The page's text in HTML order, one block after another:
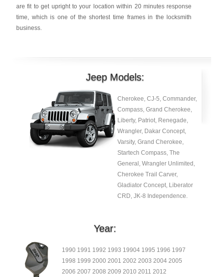
are fit to get upright to your location within 20 minutes response
time, which is one of the shortest time frames in the locksmith
business.
Jeep Models:
Cherokee, CJ-5, Commander,
Compass, Grand Cherokee,
Liberty, Patriot, Renegade,
Wrangler, Dakar Concept,
Varsity, Grand Cherokee,
Startech Compass, The
General, Wrangler Unlimited,
Cherokee Trail Carver,
Gladiator Concept, Liberator
CRD, JK-8 Independence.
Year:
1990 1991 1992 1993 19904 1995 1996 1997
1998 1999 2000 2001 2002 2003 2004 2005
2006 2007 2008 2009 2010 2011 2012